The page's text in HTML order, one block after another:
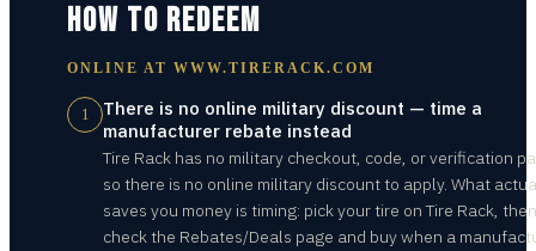
HOW TO REDEEM
ONLINE AT WWW.TIRERACK.COM
1
There is no online military discount — time a
manufacturer rebate instead
Tire Rack has no military checkout, code, or verification
so there is no online military discount to apply. What
saves you money is timing: pick your tire on Tire Rack, then
check the Rebates/Deals page and buy when a